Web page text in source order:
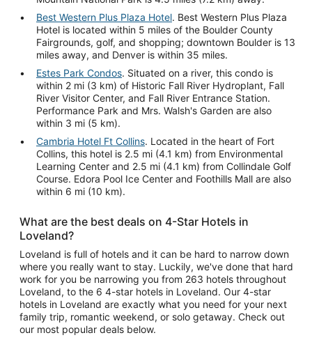
Best Western Plus Plaza Hotel. Best Western Plus Plaza
Hotel is located within 5 miles of the Boulder County
Fairgrounds, golf, and shopping; downtown Boulder is 13
miles away, and Denver is within 35 miles.
Estes Park Condos. Situated on a river, this condo is
within 2 mi (3 km) of Historic Fall River Hydroplant, Fall
River Visitor Center, and Fall River Entrance Station.
Performance Park and Mrs. Walsh's Garden are also
within 3 mi (5 km).
Cambria Hotel Ft Collins. Located in the heart of Fort
Collins, this hotel is 2.5 mi (4.1 km) from Environmental
Learning Center and 2.5 mi (4.1 km) from Collindale Golf
Course. Edora Pool Ice Center and Foothills Mall are also
within 6 mi (10 km).
What are the best deals on 4-Star Hotels in
Loveland?
Loveland is full of hotels and it can be hard to narrow down
where you really want to stay. Luckily, we've done that hard
work for you be narrowing you from 263 hotels throughout
Loveland, to the 6 4-star hotels in Loveland. Our 4-star
hotels in Loveland are exactly what you need for your next
family trip, romantic weekend, or solo getaway. Check out
our most popular deals below.